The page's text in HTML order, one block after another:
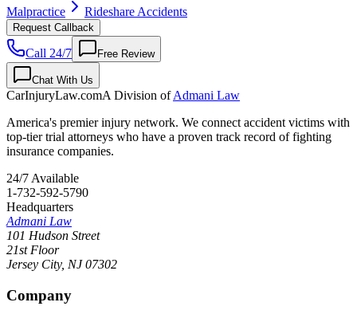
Malpractice
Rideshare Accidents
Request Callback
Call 24/7 Free Review
Chat With Us
CarInjuryLaw.comA Division ofAdmani Law
America's premier injury network. We connect accident victims with
top-tier trial attorneys who have a proven track record of fighting
insurance companies.
24/7 Available
1-732-592-5790
Headquarters
Admani Law
101 Hudson Street
21st Floor
Jersey City, NJ 07302
Company